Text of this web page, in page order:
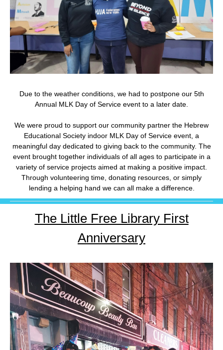
Due to the weather conditions, we had to postpone our 5th
Annual MLK Day of Service event to a later date.
We were proud to support our community partner the Hebrew
Educational Society indoor MLK Day of Service event, a
meaningful day dedicated to giving back to the community. The
event brought together individuals of all ages to participate in a
variety of service projects aimed at making a positive impact.
Through volunteering time, donating resources, or simply
lending a helping hand we can all make a difference.
The Little Free Library First
Anniversary